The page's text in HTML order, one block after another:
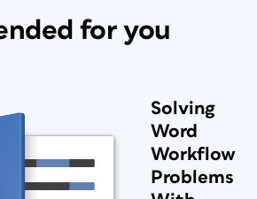
for you
Solving
Word
Workflow
Problems